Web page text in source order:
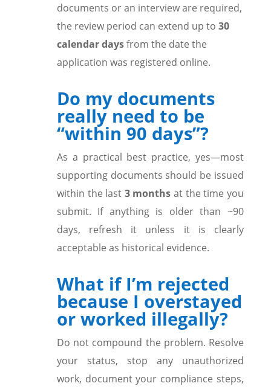
documents or an interview are required,
the review period can extend up to 30
calendar daysfrom the date the
application was registered online.
Do my documents
really need to be
“within 90 days”?
As a practical best practice, yes—most
supporting documents should be issued
within the last 3 months at the time you
submit. If anything is older than ~90
days, refresh it unless it is clearly
acceptable as historical evidence.
What if I’m rejected
because I overstayed
or worked illegally?
Do not compound the problem. Resolve
your status, stop any unauthorized
work, document your compliance steps,